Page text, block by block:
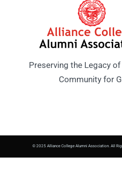
Preserving the Legacy
Community for
© 2025 Alliance College Alumni Association. All